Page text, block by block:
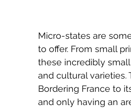
Micro-states are
to offer. From small
these incredibly
and cultural varieties.
Bordering France to
and only having an